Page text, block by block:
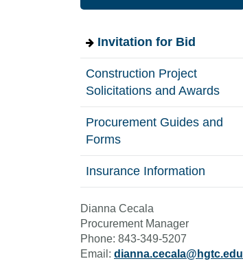
Invitation for Bid
Construction Project
Solicitations and Awards
Procurement Guides and
Forms
Insurance Information
Dianna Cecala
Procurement Manager
Phone: 843-349-5207
Email: dianna.cecala@hgtc.edu